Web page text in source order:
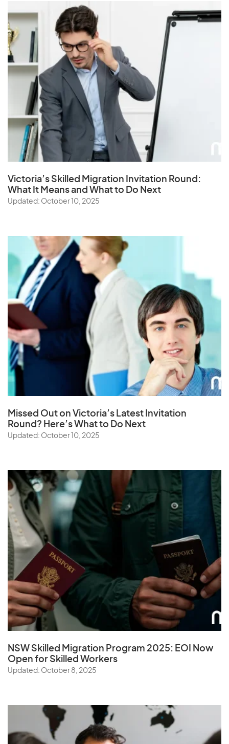
Victoria’s Skilled Migration Invitation Round:
What It Means and What to Do Next
Updated: October 10, 2025
Missed Out on Victoria’s Latest Invitation
Round? Here’s What to Do Next
Updated: October 10, 2025
NSW Skilled Migration Program 2025: EOI Now
Open for Skilled Workers
Updated: October 8, 2025